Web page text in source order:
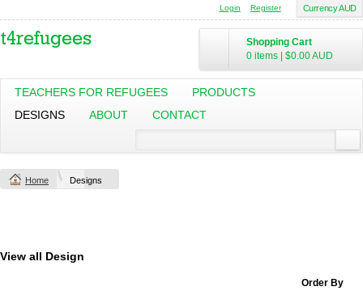
Currency AUD
Login Register
Shopping Cart
0 items
$0.00AUD
TEACHERS FOR REFUGEES
PRODUCTS
DESIGNS
ABOUT CONTACT
Home Designs
View all Design
Order By